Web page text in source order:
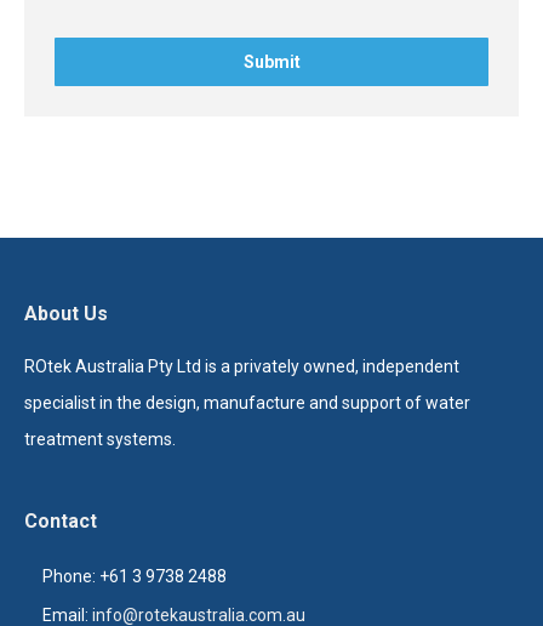
About Us
ROtek Australia Pty Ltd is a privately owned, independent
specialist in the design, manufacture and support of water
treatment systems.
Contact
Phone: +61 3 9738 2488
Email: info@rotekaustralia.com.au